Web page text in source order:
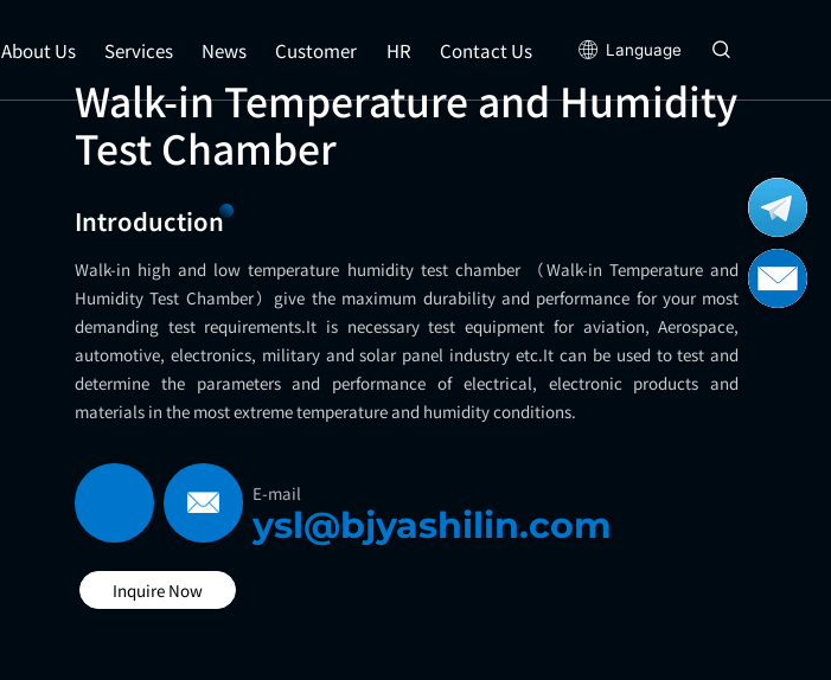
About Us Services News Customer HR Contact Us Language
Walk-in Temperature and Humidity
Test Chamber
Introduction
Walk-in high and low temperature humidity test chamber （Walk-in Temperature and
Humidity Test Chamber）give the maximum durability and performance for your most
demanding test requirements.It is necessary test equipment for aviation, Aerospace,
automotive, electronics, military and solar panel industry etc.It can be used to test and
determine the parameters and performance of electrical, electronic products and
materials in the most extreme temperature and humidity conditions.
E-mail
ysl@bjyashilin.com
Inquire Now